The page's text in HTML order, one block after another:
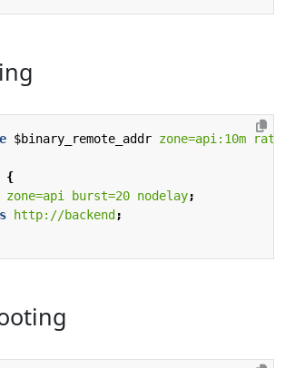
$binary_remote_addr zone=api:10m
{
zone=api burst=20 nodelay;
http://backend ;